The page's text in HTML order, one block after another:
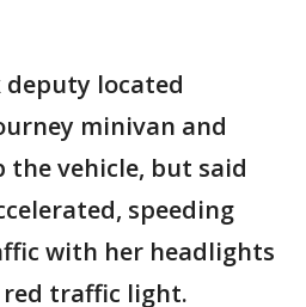
deputy located
minivan and
vehicle, but said
speeding
with her headlights
traffic light.